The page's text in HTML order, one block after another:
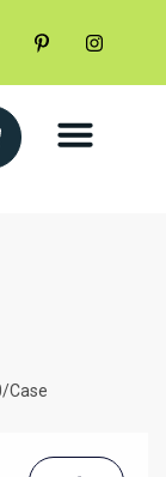
Case